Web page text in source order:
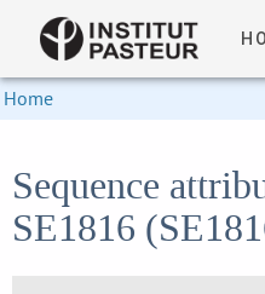
Home
Sequence
SE1816